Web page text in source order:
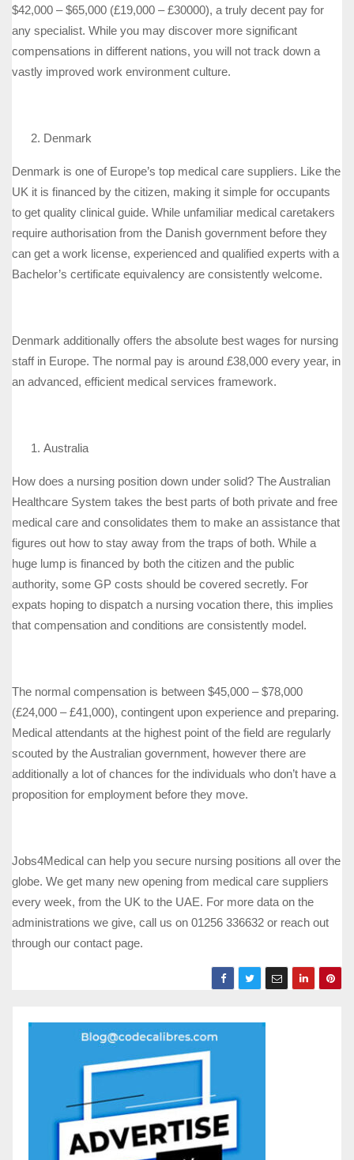
$42,000 – $65,000 (£19,000 – £30000), a truly decent pay for
any specialist. While you may discover more significant
compensations in different nations, you will not track down a
vastly improved work environment culture.
Denmark
Denmark is one of Europe’s top medical care suppliers. Like the
UK it is financed by the citizen, making it simple for occupants
to get quality clinical guide. While unfamiliar medical caretakers
require authorisation from the Danish government before they
can get a work license, experienced and qualified experts with a
Bachelor’s certificate equivalency are consistently welcome.
Denmark additionally offers the absolute best wages for nursing
staff in Europe. The normal pay is around £38,000 every year, in
an advanced, efficient medical services framework.
Australia
How does a nursing position down under solid? The Australian
Healthcare System takes the best parts of both private and free
medical care and consolidates them to make an assistance that
figures out how to stay away from the traps of both. While a
huge lump is financed by both the citizen and the public
authority, some GP costs should be covered secretly. For
expats hoping to dispatch a nursing vocation there, this implies
that compensation and conditions are consistently model.
The normal compensation is between $45,000 – $78,000
(£24,000 – £41,000), contingent upon experience and preparing.
Medical attendants at the highest point of the field are regularly
scouted by the Australian government, however there are
additionally a lot of chances for the individuals who don’t have a
proposition for employment before they move.
Jobs4Medical can help you secure nursing positions all over the
globe. We get many new opening from medical care suppliers
every week, from the UK to the UAE. For more data on the
administrations we give, call us on 01256 336632 or reach out
through our contact page.